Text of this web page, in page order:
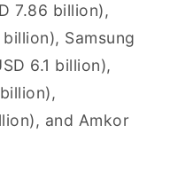
7.86 billion),
Samsung
6.1 billion),
and Amkor